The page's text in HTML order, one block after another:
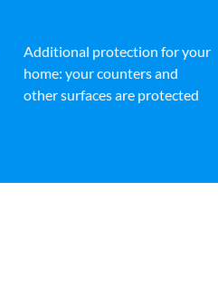
Additional protection for your
home: your counters and
other surfaces are protected